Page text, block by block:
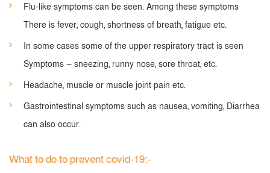
Flu-like symptoms can be seen. Among these symptoms
There is fever, cough, shortness of breath, fatigue etc.
In some cases some of the upper respiratory tract is seen
Symptoms — sneezing, runny nose, sore throat, etc.
Headache, muscle or muscle joint pain etc.
Gastrointestinal symptoms such as nausea, vomiting, Diarrhea
can also occur.
What to do to prevent covid-19:-